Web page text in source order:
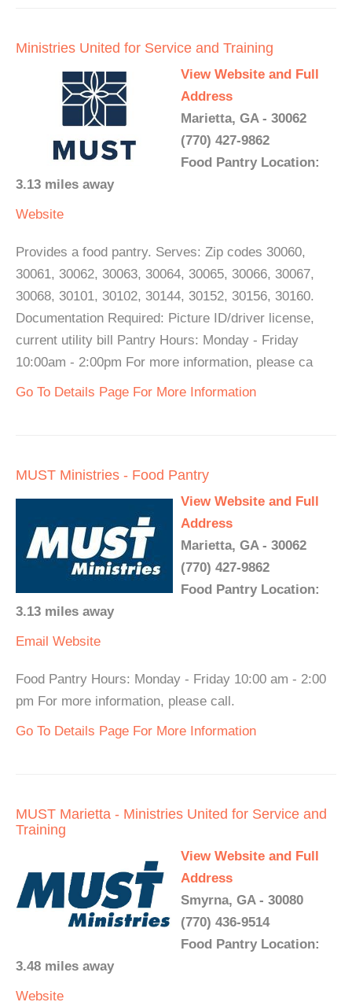
Ministries United for Service and Training
View Website and Full
Address
Marietta, GA - 30062
(770) 427-9862
Food Pantry Location:
3.13 miles away
Website
Provides a food pantry. Serves: Zip codes 30060,
30061, 30062, 30063, 30064, 30065, 30066, 30067,
30068, 30101, 30102, 30144, 30152, 30156, 30160.
Documentation Required: Picture ID/driver license,
current utility bill Pantry Hours: Monday - Friday
10:00am - 2:00pm For more information, please ca
Go To Details Page For More Information
MUST Ministries - Food Pantry
View Website and Full
Address
Marietta, GA - 30062
(770) 427-9862
Food Pantry Location:
3.13 miles away
Email Website
Food Pantry Hours: Monday - Friday 10:00 am - 2:00
pm For more information, please call.
Go To Details Page For More Information
MUST Marietta - Ministries United for Service and
Training
View Website and Full
Address
Smyrna, GA - 30080
(770) 436-9514
Food Pantry Location:
3.48 miles away
Website